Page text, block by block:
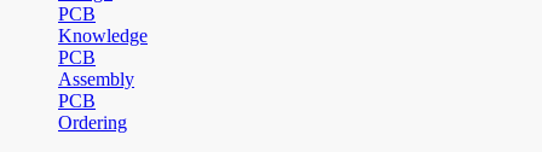
PCB
Knowledge
PCB
Assembly
PCB
Ordering